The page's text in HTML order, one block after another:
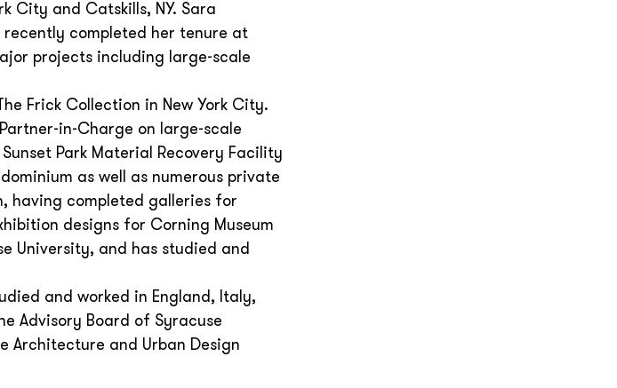
City and Catskills, NY. Sara
completed her tenure at
projects including large-scale
Frick Collection in New York City.
in-Charge on large-scale
Park Material Recovery Facility
as well as numerous private
having completed galleries for
designs for Corning Museum
University, and has studied and
and worked in England, Italy,
Advisory Board of Syracuse
Architecture and Urban Design